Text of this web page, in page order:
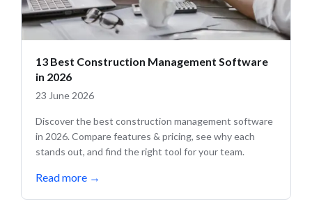
13 Best Construction Management Software
in 2026
23 June 2026
Discover the best construction management software
in 2026. Compare features & pricing, see why each
stands out, and find the right tool for your team.
Read more →